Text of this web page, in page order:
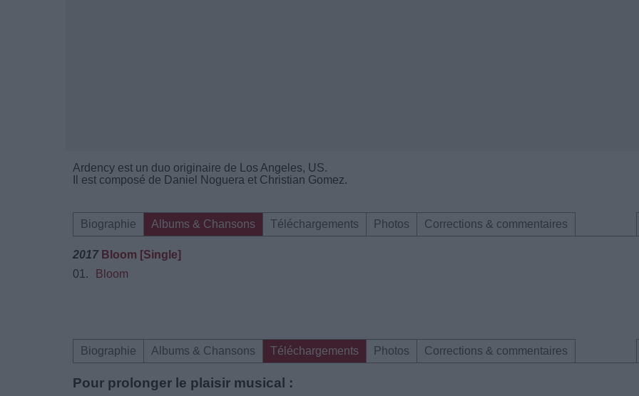
Ardency est un duo originaire de Los Angeles, US.
Il est composé de Daniel Noguera et Christian Gomez.
Biographie Albums & Chansons Téléchargements Photos Corrections & commentaires
2017 Bloom [Single]
01.
Bloom
Biographie Albums & Chansons Téléchargements Photos Corrections & commentaires
Pour prolonger le plaisir musical :